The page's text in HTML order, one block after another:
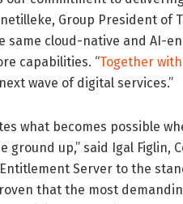
Group President of
same cloud-native and AI-
capabilities. “Together
wave of digital services.”
what becomes possible
up,” said Igal Figlin,
Server to the
that the most